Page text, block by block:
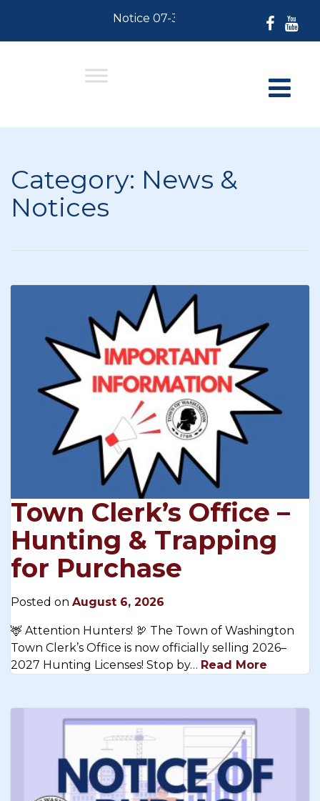
Notice 07-30-2026: For Residents
Category: News &
Notices
Town Clerk’s Office –
Hunting & Trapping
for Purchase
Posted on August 6, 2026
🦌 Attention Hunters! 🦃 The Town of Washington
Town Clerk’s Office is now officially selling 2026–
2027 Hunting Licenses! Stop by… Read More